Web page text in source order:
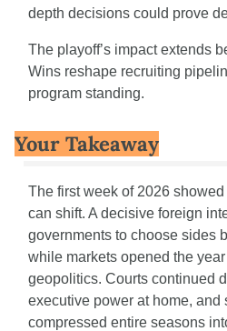
depth decisions could prove
The playoff’s impact extends
Wins reshape recruiting
program standing.
Your Takeaway
The first week of 2026
can shift. A decisive foreign
governments to choose sides
while markets opened the
geopolitics. Courts continued
executive power at home, and
compressed entire seasons